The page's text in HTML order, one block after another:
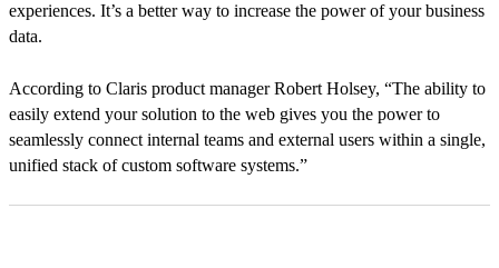
experiences. It’s a better way to increase the power of your business
data.
According to Claris product manager Robert Holsey, “The ability to
easily extend your solution to the web gives you the power to
seamlessly connect internal teams and external users within a single,
unified stack of custom software systems.”